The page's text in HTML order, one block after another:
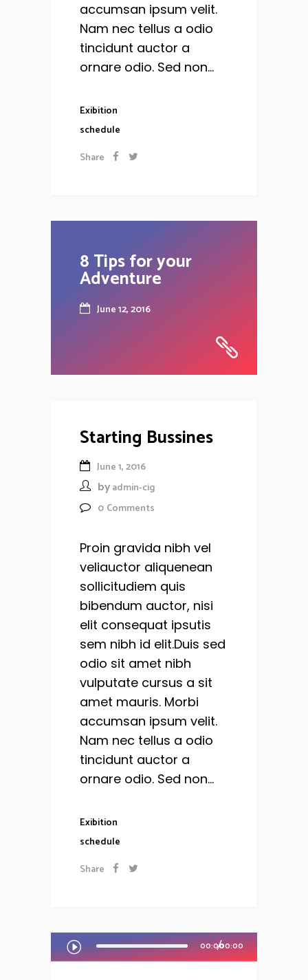
accumsan ipsum velit.
Nam nec tellus a odio
tincidunt auctor a
ornare odio. Sed non...
Exibition
schedule
Share
8 Tips for your
Adventure
June 12, 2016
Starting Bussines
June 1, 2016
by admin-cig
0 Comments
Proin gravida nibh vel
veliauctor aliquenean
sollicitudiem quis
bibendum auctor, nisi
elit consequat ipsutis
sem nibh id elit.Duis sed
odio sit amet nibh
vulputate cursus a sit
amet mauris. Morbi
accumsan ipsum velit.
Nam nec tellus a odio
tincidunt auctor a
ornare odio. Sed non...
Exibition
schedule
Share
Audio
Player
00:0000:00